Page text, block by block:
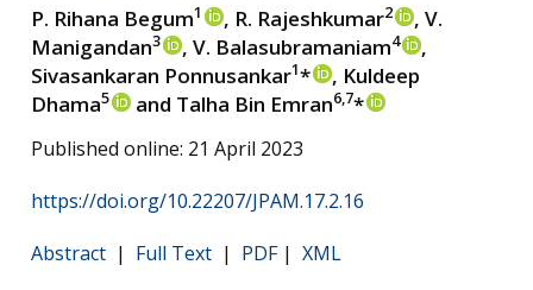
P. Rihana Begum1 , R. Rajeshkumar2
, V.
Manigandan3 , V. Balasubramaniam4
,
Sivasankaran Ponnusankar1*
, Kuldeep
Dhama5 and Talha Bin Emran6,7*
Published online: 21 April 2023
https://doi.org/10.22207/JPAM.17.2.16
Abstract | Full Text | PDF| XML